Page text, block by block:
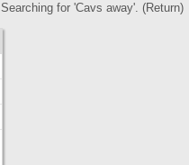
Searching for 'Cavs away'. (Return)